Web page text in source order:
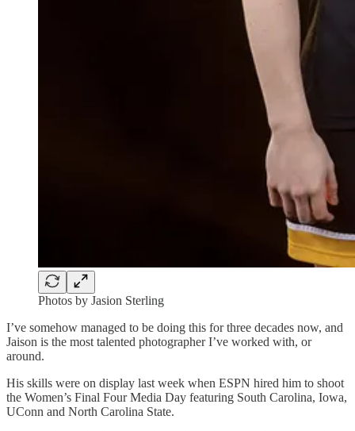
Photos by Jasion Sterling
I’ve somehow managed to be doing this for three decades now, and
Jaison is the most talented photographer I’ve worked with, or
around.
His skills were on display last week when ESPN hired him to shoot
the Women’s Final Four Media Day featuring South Carolina, Iowa,
UConn and North Carolina State.